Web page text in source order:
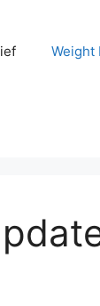
Weight